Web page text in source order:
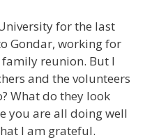
for the last
Gondar, working for
reunion. But I
and the volunteers
What do they look
you are all doing well
I am grateful.